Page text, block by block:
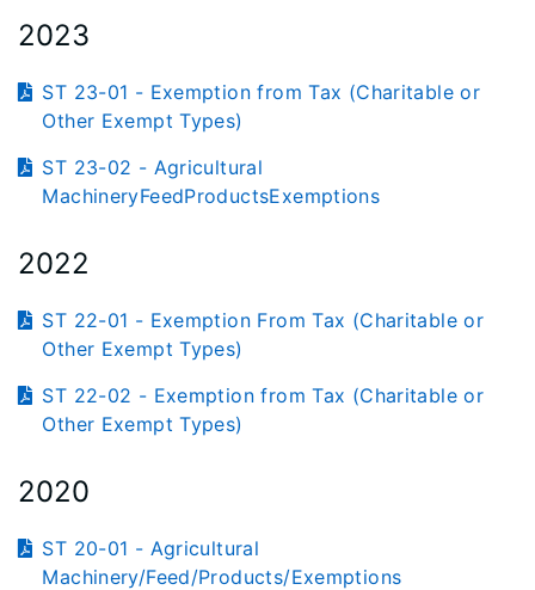
2023
ST 23-01 - Exemption from Tax (Charitable or
Other Exempt Types)
ST 23-02 - Agricultural
MachineryFeedProductsExemptions
2022
ST 22-01 - Exemption From Tax (Charitable or
Other Exempt Types)
ST 22-02 - Exemption from Tax (Charitable or
Other Exempt Types)
2020
ST 20-01 - Agricultural
Machinery/Feed/Products/Exemptions